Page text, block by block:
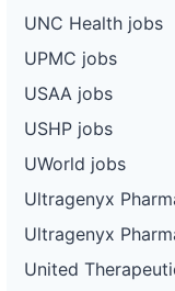
UNC Health jobs
UPMC jobs
USAA jobs
USHP jobs
UWorld jobs
Ultragenyx
Ultragenyx
United